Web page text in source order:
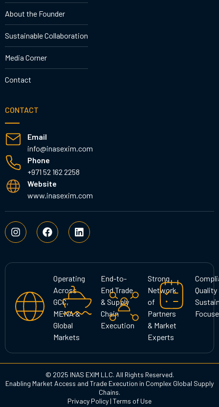
About the Founder
Sustainable Collaboration
Media Corner
Contact
CONTACT
Email
info@inasexim.com
Phone
+971 52 162 2258
Website
www.inasexim.com
I
n
s
a
a
m
F
a
c
b
L
i
n
e
d
i
n
Operating
Across
GCC,
MENA &
Global
Markets
End-to-
End Trade
& Supply
Chain
Execution
Strong
Network
of
Partners
& Market
Experts
Quality
© 2025 INAS EXIM LLC. All Rights Reserved.
Enabling Market Access and Trade Execution in Complex Global Supply
Chains.
Privacy Policy | Terms of Use